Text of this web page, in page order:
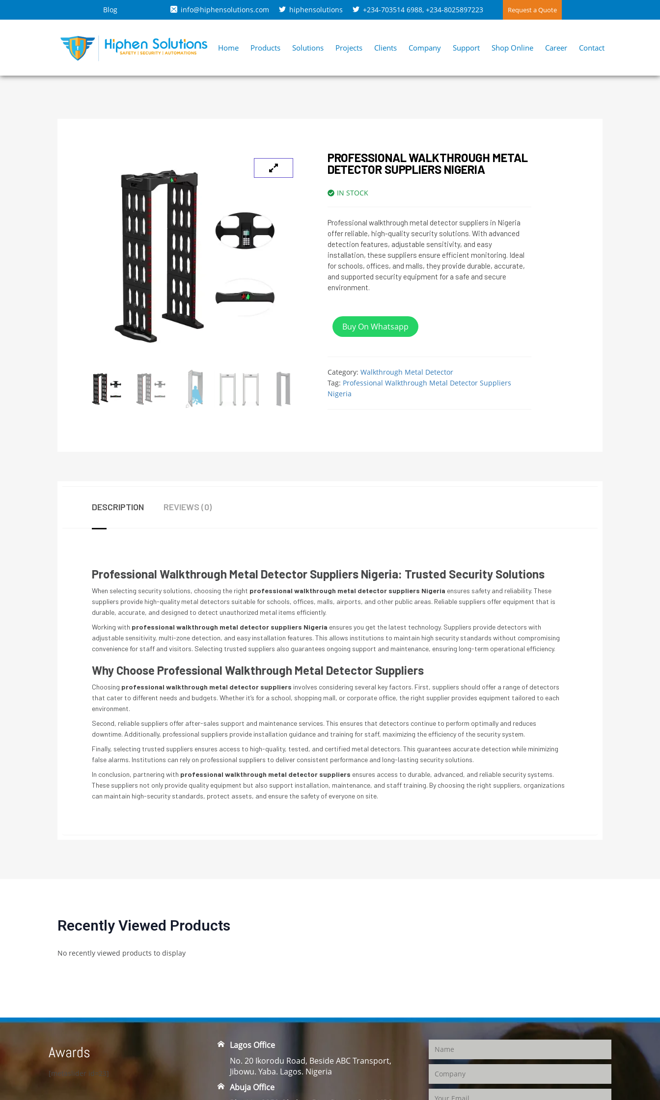
Blog info@hiphensolutions.com hiphensolutions +234-703514 6988, +234-8025897223 Request a Quote
Home Products Solutions Projects Clients Company Support Shop Online Career Contact
PROFESSIONAL WALKTHROUGH METAL
DETECTOR SUPPLIERS NIGERIA
IN STOCK
Professional walkthrough metal detector suppliers in Nigeria
offer reliable, high-quality security solutions. With advanced
detection features, adjustable sensitivity, and easy
installation, these suppliers ensure efficient monitoring. Ideal
for schools, offices, and malls, they provide durable, accurate,
and supported security equipment for a safe and secure
environment.
Buy On Whatsapp
Category: Walkthrough Metal Detector
Tag: Professional Walkthrough Metal Detector Suppliers
Nigeria
DESCRIPTION REVIEWS (0)
Professional Walkthrough Metal Detector Suppliers Nigeria: Trusted Security Solutions
When selecting security solutions, choosing the right professional walkthrough metal detector suppliers Nigeria ensures safety and reliability. These
suppliers provide high-quality metal detectors suitable for schools, offices, malls, airports, and other public areas. Reliable suppliers offer equipment that is
durable, accurate, and designed to detect unauthorized metal items efficiently.
Working with professional walkthrough metal detector suppliers Nigeria ensures you get the latest technology. Suppliers provide detectors with
adjustable sensitivity, multi-zone detection, and easy installation features. This allows institutions to maintain high security standards without compromising
convenience for staff and visitors. Selecting trusted suppliers also guarantees ongoing support and maintenance, ensuring long-term operational efficiency.
Why Choose Professional Walkthrough Metal Detector Suppliers
Choosing professional walkthrough metal detector suppliers involves considering several key factors. First, suppliers should offer a range of detectors
that cater to different needs and budgets. Whether it’s for a school, shopping mall, or corporate office, the right supplier provides equipment tailored to each
environment.
Second, reliable suppliers offer after-sales support and maintenance services. This ensures that detectors continue to perform optimally and reduces
downtime. Additionally, professional suppliers provide installation guidance and training for staff, maximizing the efficiency of the security system.
Finally, selecting trusted suppliers ensures access to high-quality, tested, and certified metal detectors. This guarantees accurate detection while minimizing
false alarms. Institutions can rely on professional suppliers to deliver consistent performance and long-lasting security solutions.
In conclusion, partnering with professional walkthrough metal detector suppliers ensures access to durable, advanced, and reliable security systems.
These suppliers not only provide quality equipment but also support installation, maintenance, and staff training. By choosing the right suppliers, organizations
can maintain high-security standards, protect assets, and ensure the safety of everyone on site.
Recently Viewed Products
No recently viewed products to display
Awards
[metaslider id=23]
Lagos Office
No. 20 Ikorodu Road, Beside ABC Transport,
Jibowu. Yaba. Lagos. Nigeria
Abuja Office